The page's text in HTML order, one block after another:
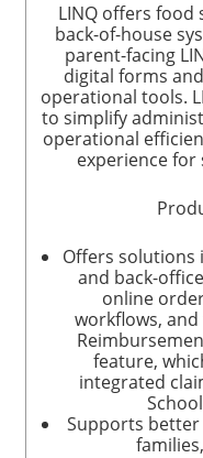
LINQ offers food
back-of-house
parent-facing
digital forms
operational tools.
to simplify
operational
experience for
Offers solutions
and back-
online
workflows, and
feature,
integrated
Supports